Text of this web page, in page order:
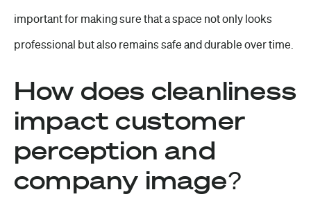
important for making sure that a space not only looks
professional but also remains safe and durable over time.
How does cleanliness
impact customer
perception and
company image?